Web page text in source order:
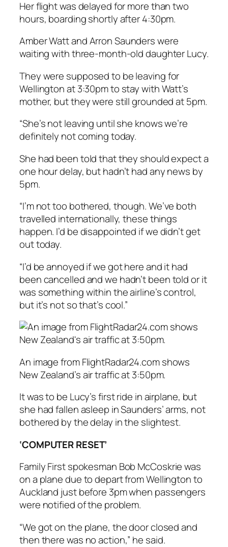
Her flight was delayed for more than two
hours, boarding shortly after 4:30pm.
Amber Watt and Arron Saunders were
waiting with three-month-old daughter Lucy.
They were supposed to be leaving for
Wellington at 3:30pm to stay with Watt’s
mother, but they were still grounded at 5pm.
“She’s not leaving until she knows we’re
definitely not coming today.
She had been told that they should expect a
one hour delay, but hadn’t had any news by
5pm.
“I’m not too bothered, though. We’ve both
travelled internationally, these things
happen. I’d be disappointed if we didn’t get
out today.
“I’d be annoyed if we got here and it had
been cancelled and we hadn’t been told or it
was something within the airline’s control,
but it’s not so that’s cool.”
An image from FlightRadar24.com shows
New Zealand’s air traffic at 3:50pm.
It was to be Lucy’s first ride in airplane, but
she had fallen asleep in Saunders’ arms, not
bothered by the delay in the slightest.
‘COMPUTER RESET’
Family First spokesman Bob McCoskrie was
on a plane due to depart from Wellington to
Auckland just before 3pm when passengers
were notified of the problem.
“We got on the plane, the door closed and
then there was no action,” he said.